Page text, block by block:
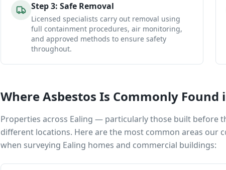
Step3: Safe Removal
Licensed specialists carry out removal using
full containment procedures, air monitoring,
and approved methods to ensure safety
throughout.
Where Asbestos Is Commonly Found
Properties across Ealing — particularly those built before
different locations. Here are the most common areas our
when surveying Ealing homes and commercial buildings: